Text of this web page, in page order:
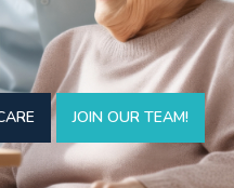
JOIN OUR TEAM!